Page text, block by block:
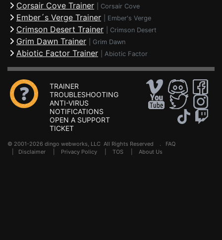
Corsair Cove Trainer Corsair Cove
Ember´s Verge Trainer Ember's Verge
Crimson Desert Trainer Crimson Desert
Grim Dawn Trainer Grim Dawn
Abiotic Factor Trainer Abiotic Factor
TRAINER
TROUBLESHOOTING
ANTI-VIRUS
NOTIFICATIONS
OPEN A SUPPORT
TICKET
© 2001-2026 dingo webworks, LLC All Rights Reserved . FAQ
Disclaimer Privacy Policy TOS About Us